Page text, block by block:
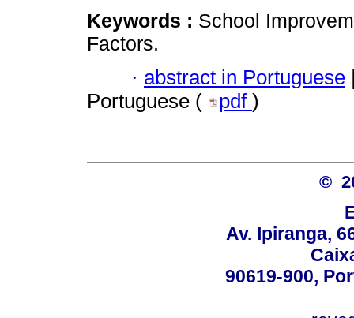
Keywords : School
Factors.
· abstract in Portuguese
Portuguese (
pdf )
©
Av. Ipiranga,
90619-900,